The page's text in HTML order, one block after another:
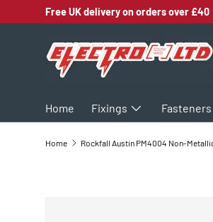
SKIP TO CONTENT
Free UK delivery on orders over £40
Home Fixings Fasteners
Home